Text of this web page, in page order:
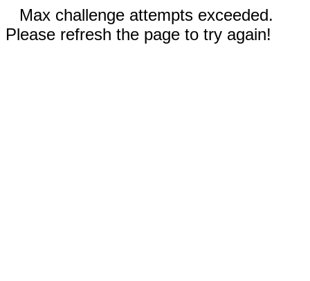
Max challenge attempts exceeded.
Please refresh the page to try again!